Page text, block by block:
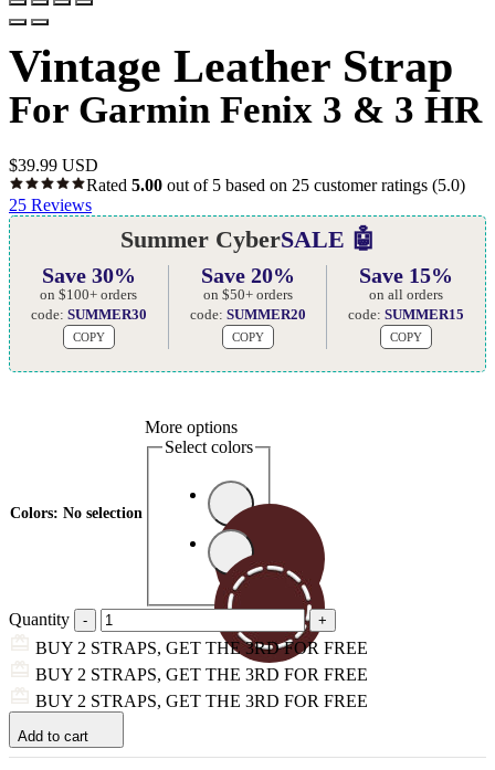
Vintage Leather Strap
For Garmin Fenix 3 & 3 HR
$39.99 USD
Rated 5.00 out of 5 based on 25 customer ratings (5.0)
25 Reviews
Summer CyberSALE 🤖
Save 30%
on $100+ orders
code: SUMMER30
COPY
Save 20%
on $50+ orders
code: SUMMER20
COPY
Save 15%
on all orders
code:SUMMER15
COPY
Colors: No selection
More options
Select colors
Quantity
BUY 2 STRAPS, GET THE 3RD FOR FREE
BUY 2 STRAPS, GET THE 3RD FOR FREE
BUY 2 STRAPS, GET THE 3RD FOR FREE
Add to cart